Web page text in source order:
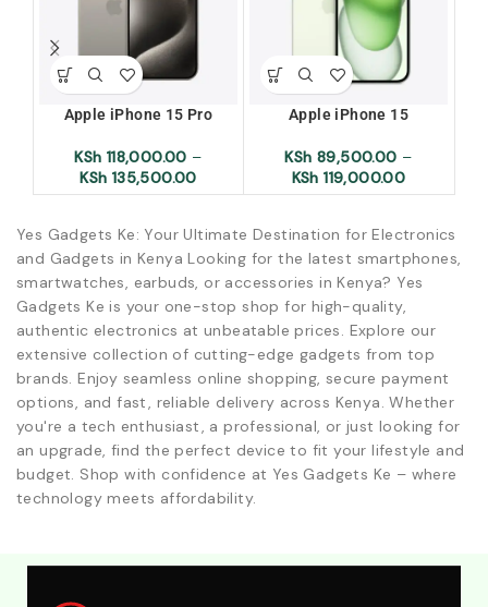
Apple iPhone 15 Pro
KSh 118,000.00 –
KSh 135,500.00
Apple iPhone 15
KSh 89,500.00 –
KSh 119,000.00
Yes Gadgets Ke: Your Ultimate Destination for Electronics
and Gadgets in Kenya Looking for the latest smartphones,
smartwatches, earbuds, or accessories in Kenya? Yes
Gadgets Ke is your one-stop shop for high-quality,
authentic electronics at unbeatable prices. Explore our
extensive collection of cutting-edge gadgets from top
brands. Enjoy seamless online shopping, secure payment
options, and fast, reliable delivery across Kenya. Whether
you're a tech enthusiast, a professional, or just looking for
an upgrade, find the perfect device to fit your lifestyle and
budget. Shop with confidence at Yes Gadgets Ke – where
technology meets affordability.